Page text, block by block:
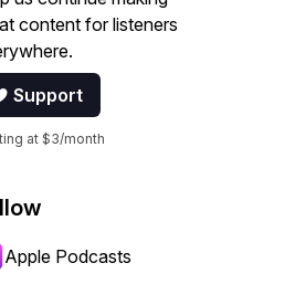
or backward.
content for listeners
Support
at $3/month
Apple Podcasts